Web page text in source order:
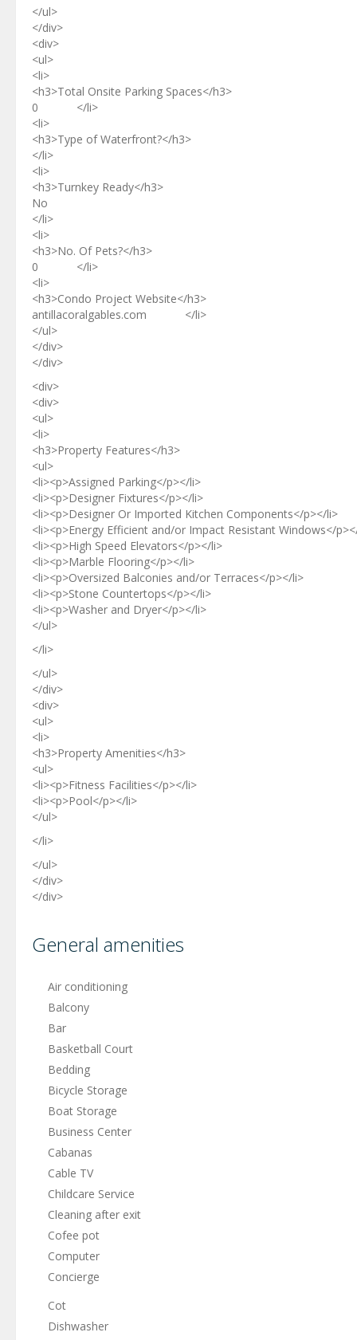
</ul>
</div>
<div>
<ul>
<li>
<h3>Total Onsite Parking Spaces</h3>
0 </li>
<li>
<h3>Type of Waterfront?</h3>
</li>
<li>
<h3>Turnkey Ready</h3>
No
</li>
<li>
<h3>No. Of Pets?</h3>
0 </li>
<li>
<h3>Condo Project Website</h3>
antillacoralgables.com </li>
</ul>
</div>
</div>
<div>
<div>
<ul>
<li>
<h3>Property Features</h3>
<ul>
<li><p>Assigned Parking</p></li>
<li><p>Designer Fixtures</p></li>
<li><p>Designer Or Imported Kitchen Components</p></li>
<li><p>Energy Efficient and/or Impact Resistant Windows</
<li><p>High Speed Elevators</p></li>
<li><p>Marble Flooring</p></li>
<li><p>Oversized Balconies and/or Terraces</p></li>
<li><p>Stone Countertops</p></li>
<li><p>Washer and Dryer</p></li>
</ul>
</li>
</ul>
</div>
<div>
<ul>
<li>
<h3>Property Amenities</h3>
<ul>
<li><p>Fitness Facilities</p></li>
<li><p>Pool</p></li>
</ul>
</li>
</ul>
</div>
</div>
General amenities
Air conditioning
Balcony
Bar
Basketball Court
Bedding
Bicycle Storage
Boat Storage
Business Center
Cabanas
Cable TV
Childcare Service
Cleaning after exit
Cofee pot
Computer
Concierge
Cot
Dishwasher